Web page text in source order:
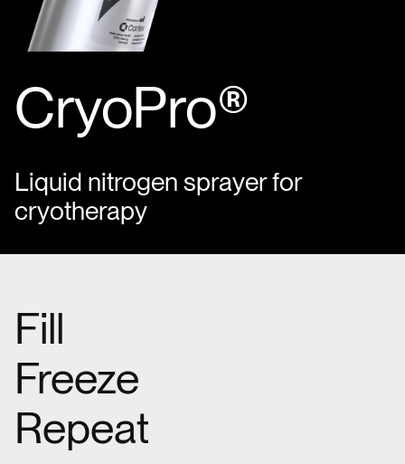
CryoPro®
Liquid nitrogen sprayer for
cryotherapy
Fill
Freeze
Repeat